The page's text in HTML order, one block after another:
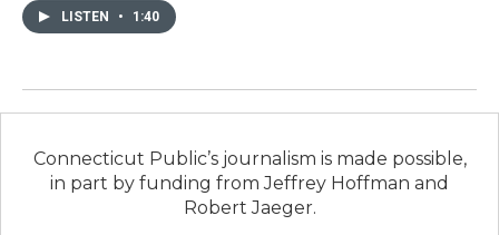
LISTEN • 1:40
Connecticut Public’s journalism is made possible,
in part by funding from Jeffrey Hoffman and
Robert Jaeger.